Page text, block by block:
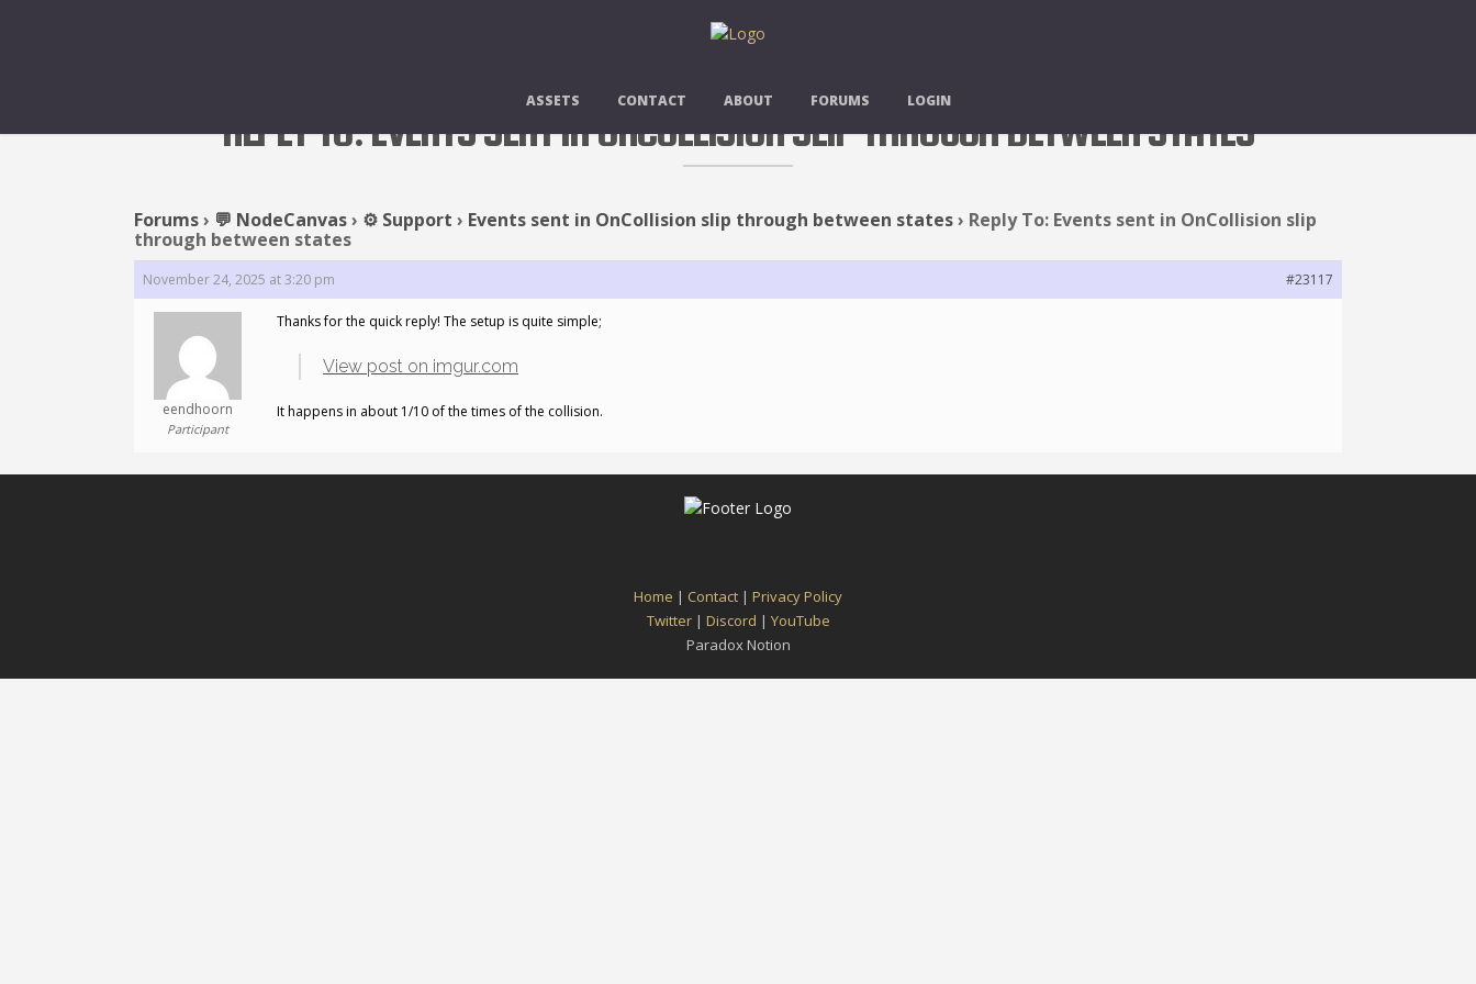
ASSETS CONTACT ABOUT FORUMS LOGIN
REPLY TO: EVENTS SENT IN ONCOLLISION SLIP THROUGH BETWEEN STATES
Forums› 💬 NodeCanvas› ⚙️ Support › Events sent in OnCollision slip through between states› Reply To: Events sent in OnCollision slip
through between states
November 24, 2025 at 3:20 pm #23117
eendhoorn
Participant
Thanks for the quick reply! The setup is quite simple;
View post on imgur.com
It happens in about 1/10 of the times of the collision.
Home | Contact | Privacy Policy
Twitter| Discord | YouTube
Paradox Notion